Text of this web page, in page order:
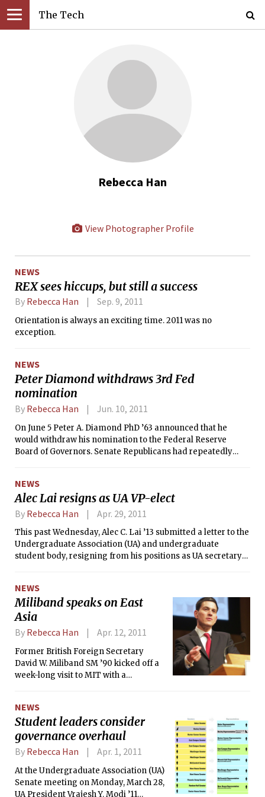
The Tech
Rebecca Han
View Photographer Profile
NEWS
REX sees hiccups, but still a success
By Rebecca Han Sep. 9, 2011
Orientation is always an exciting time. 2011 was no
exception.
NEWS
Peter Diamond withdraws 3rd Fed
nomination
By Rebecca Han Jun. 10, 2011
On June 5 Peter A. Diamond PhD ’63 announced that he
would withdraw his nomination to the Federal Reserve
Board of Governors. Senate Republicans had repeatedly
winner. Diamond explained his decision and delivered an
indictment to partisan politics in his June 6 New York Times
opinion column “When a Nobel Prize Isn’t Enough.” Obama
first named Diamond as a candidate to fill one of three
long-standing vacancies on the Federal Reserve Board in
April 2010.
NEWS
Alec Lai resigns as UA VP-elect
By Rebecca Han Apr. 29, 2011
This past Wednesday, Alec C. Lai ’13 submitted a letter to the
Undergraduate Association (UA) and undergraduate
student body, resigning from his positions as UA secretary
cooperation within the student government, particularly
aimed at authority figures whom he considered
“megalomaniac[al].”
NEWS
Miliband speaks on East
Asia
By Rebecca Han Apr. 12, 2011
Former British Foreign Secretary
David W. Miliband SM ’90 kicked off a
week-long visit to MIT with a
Science. Entitled “Contemporary East
Asia,” the discussion featured Course
XVII Professors Taylor M. Fravel,
Richard J. Samuels PhD ’80, and
Edward S. Steinfeld. Miliband will
continue to meet with Institute faculty
and students for the remainder of the
week as part of his brief tenure as a
NEWS
Student leaders consider
governance overhaul
By Rebecca Han Apr. 1, 2011
At the Undergraduate Association (UA)
Senate meeting on Monday, March 28,
UA President Vrajesh Y. Modi ’11